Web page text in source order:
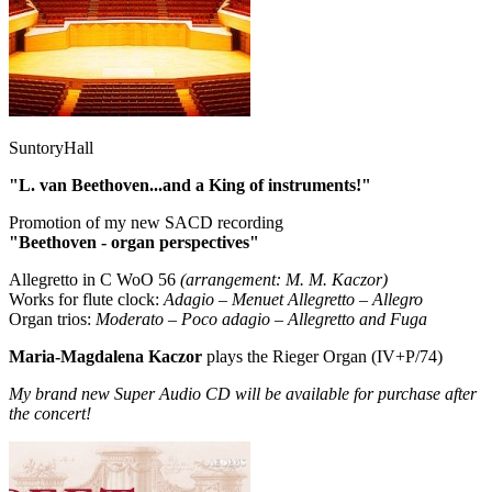
SuntoryHall
"L. van Beethoven...and a King of instruments!"
Promotion of my new SACD recording
"Beethoven - organ perspectives"
Allegretto in C WoO 56 (arrangement: M. M. Kaczor)
Works for flute clock:Adagio – Menuet Allegretto – Allegro
Organ trios: Moderato – Poco adagio – Allegretto and Fuga
Maria-Magdalena Kaczor plays the Rieger Organ (IV+P/74)
My brand new Super Audio CD will be available for purchase after
the concert!